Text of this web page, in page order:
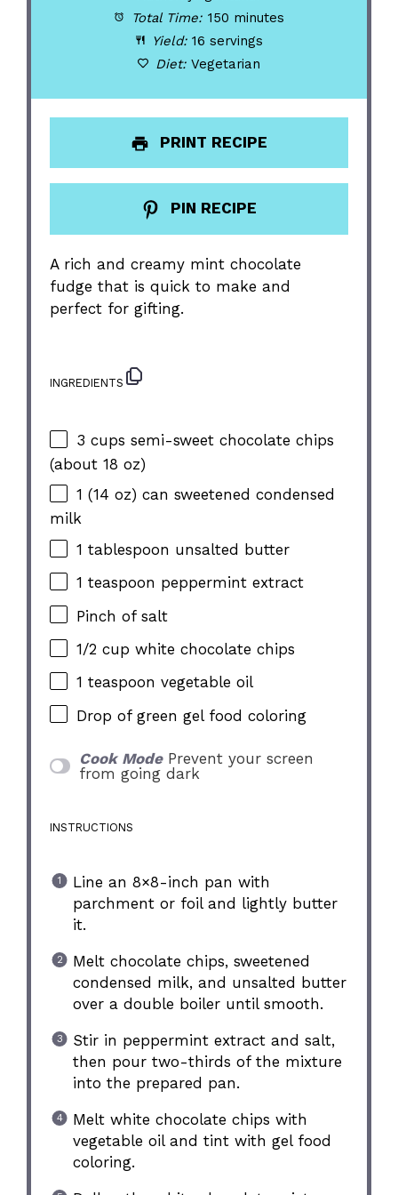
Total Time: 150 minutes
Yield: 16 servings
Diet: Vegetarian
PRINT RECIPE
PIN RECIPE
A rich and creamy mint chocolate
fudge that is quick to make and
perfect for gifting.
INGREDIENTS
3 cups semi-sweet chocolate chips
(about18 oz)
1 (14 oz) can sweetened condensed
milk
1 tablespoon unsalted butter
1 teaspoon peppermint extract
Pinch of salt
1/2 cup white chocolate chips
1 teaspoon vegetable oil
Drop of green gel food coloring
Cook Mode Prevent your screen
from going dark
INSTRUCTIONS
Line an 8×8-inch pan with
parchment or foil and lightly butter
it.
Melt chocolate chips, sweetened
condensed milk, and unsalted butter
over a double boiler until smooth.
Stir in peppermint extract and salt,
then pour two-thirds of the mixture
into the prepared pan.
Melt white chocolate chips with
vegetable oil and tint with gel food
coloring.